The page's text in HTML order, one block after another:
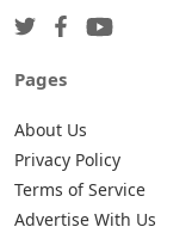
Pages
About Us
Privacy Policy
Terms of Service
Advertise With Us